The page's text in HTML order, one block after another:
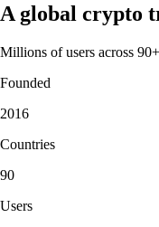
A global crypto
Millions of users across
Founded
2016
Countries
90
Users